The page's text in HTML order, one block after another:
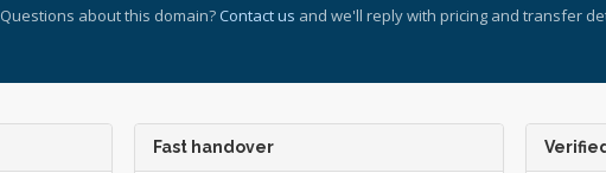
Questions about this domain? Contact us and we'll reply with pricing and transfer
Fast handover